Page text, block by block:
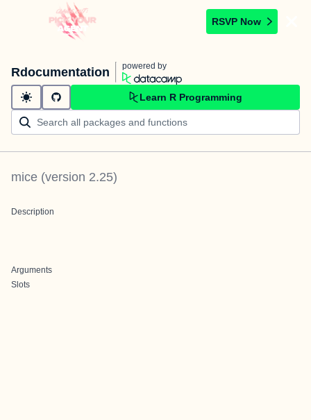
RSVP Now
Rdocumentation powered by
Learn R Programming
mice (version 2.25)
Description
Arguments
Slots